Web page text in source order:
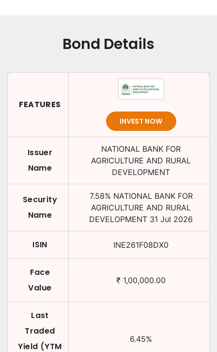
Bond Details
FEATURES
INVEST NOW
Issuer
Name
NATIONAL BANK FOR
AGRICULTURE AND RURAL
DEVELOPMENT
Security
Name
7.58% NATIONAL BANK FOR
AGRICULTURE AND RURAL
DEVELOPMENT 31 Jul 2026
ISIN INE261F08DX0
Face
Value
₹ 1,00,000.00
Last
Traded
Yield (YTM
6.45%